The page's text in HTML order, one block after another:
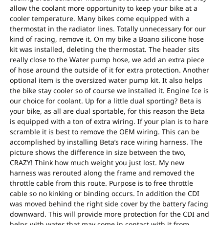
allow the coolant more opportunity to keep your bike at a
cooler temperature. Many bikes come equipped with a
thermostat in the radiator lines. Totally unnecessary for our
kind of racing, remove it. On my bike a Boano silicone hose
kit was installed, deleting the thermostat. The header sits
really close to the Water pump hose, we add an extra piece
of hose around the outside of it for extra protection. Another
optional item is the oversized water pump kit. It also helps
the bike stay cooler so of course we installed it. Engine Ice is
our choice for coolant. Up for a little dual sporting? Beta is
your bike, as all are dual sportable, for this reason the Beta
is equipped with a ton of extra wiring. If your plan is to hare
scramble it is best to remove the OEM wiring. This can be
accomplished by installing Beta’s race wiring harness. The
picture shows the difference in size between the two,
CRAZY! Think how much weight you just lost. My new
harness was rerouted along the frame and removed the
throttle cable from this route. Purpose is to free throttle
cable so no kinking or binding occurs. In addition the CDI
was moved behind the right side cover by the battery facing
downward. This will provide more protection for the CDI and